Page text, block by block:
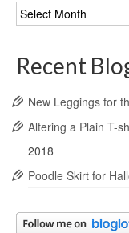
Blog
Archives
Recent
New Leggings for
Altering a Plain T-
2018
Poodle Skirt for